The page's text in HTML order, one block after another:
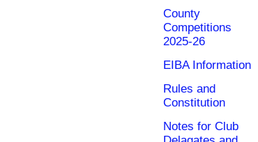
County
Competitions
2025-26
EIBA Information
Rules and
Constitution
Notes for Club